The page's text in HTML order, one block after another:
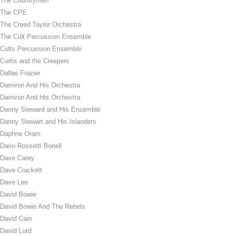
The CPE
The Creed Taylor Orchestra
The Cult Percussion Ensemble
Cults Percussion Ensemble
Curtis and the Creepers
Dallas Frazier
Damiron And His Orchestra
Damiron And His Orchestra
Danny Steward and His Ensemble
Danny Stewart and His Islanders
Daphne Oram
Dario Rossetti Bonell
Dave Carey
Dave Crackett
Dave Lee
David Bowie
David Bowie And The Rebels
David Cain
David Lord